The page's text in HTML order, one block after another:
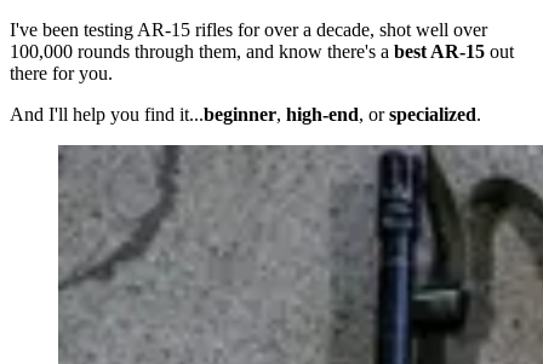
I've been testing AR-15 rifles for over a decade, shot well over
100,000 rounds through them, and know there's a best AR-15 out
there for you.
And I'll help you find it...beginner, high-end, orspecialized.